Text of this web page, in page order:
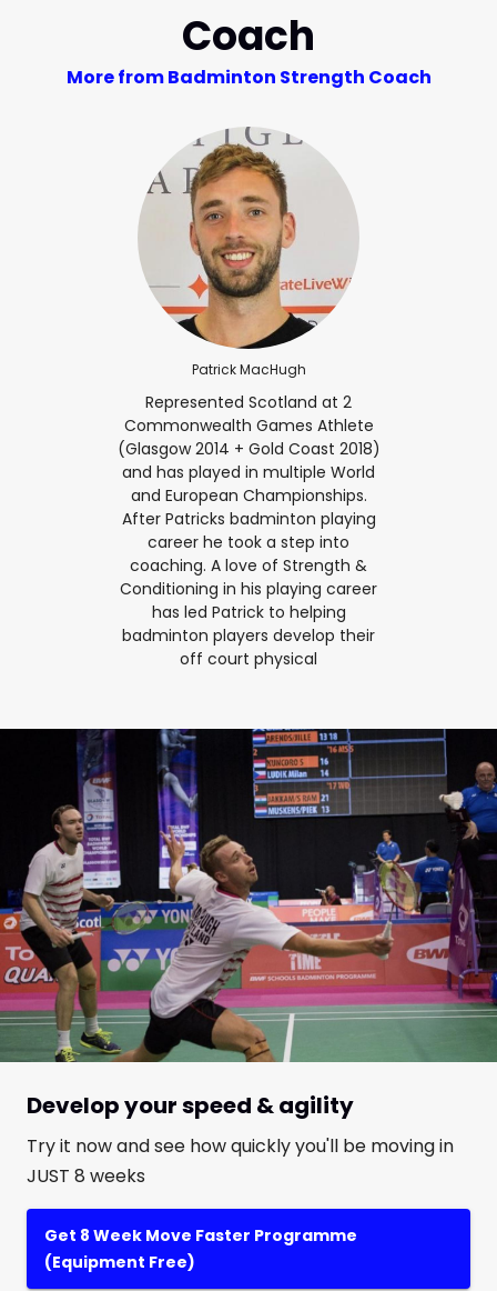
Coach
More from Badminton Strength Coach
Patrick MacHugh
Represented Scotland at 2
Commonwealth Games Athlete
(Glasgow 2014 + Gold Coast 2018)
and has played in multiple World
and European Championships.
After Patricks badminton playing
career he took a step into
coaching. A love of Strength &
Conditioning in his playing career
has led Patrick to helping
badminton players develop their
off court physical
Develop your speed & agility
Try it now and see how quickly you'll be moving in
JUST 8 weeks
Get 8 Week Move Faster Programme
(Equipment Free)